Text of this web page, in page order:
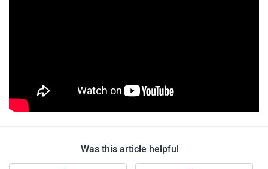
Was this article helpful